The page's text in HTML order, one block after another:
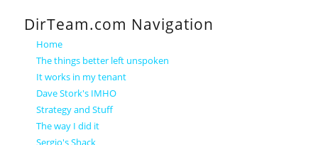
DirTeam.com Navigation
Home
The things better left unspoken
It works in my tenant
Dave Stork's IMHO
Strategy and Stuff
The way I did it
Sergio's Shack